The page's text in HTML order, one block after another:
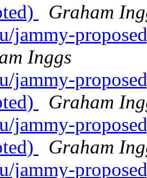
Graham
jammy-
Inggs
jammy-
Graham
jammy-
Graham
jammy-